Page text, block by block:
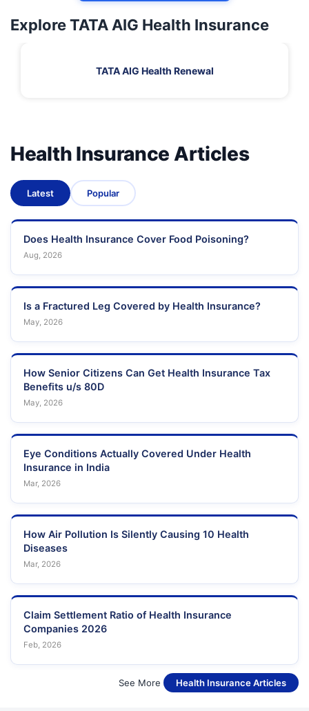
Explore TATA AIG Health Insurance
TATA AIG Health Renewal
Health Insurance Articles
Latest Popular
Does Health Insurance Cover Food Poisoning?
Aug, 2026
Is a Fractured Leg Covered by Health Insurance?
May, 2026
How Senior Citizens Can Get Health Insurance Tax
Benefits u/s 80D
May, 2026
Eye Conditions Actually Covered Under Health
Insurance in India
Mar, 2026
How Air Pollution Is Silently Causing 10 Health
Diseases
Mar, 2026
Claim Settlement Ratio of Health Insurance
Companies 2026
Feb, 2026
See More Health Insurance Articles